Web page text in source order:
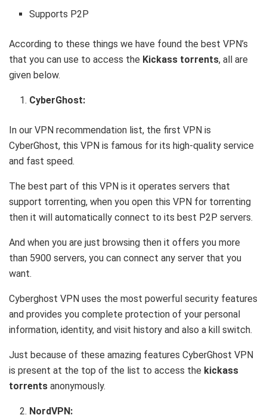
Supports P2P
According to these things we have found the best VPN’s
that you can use to access the Kickass torrents, all are
given below.
CyberGhost:
In our VPN recommendation list, the first VPN is
CyberGhost, this VPN is famous for its high-quality service
and fast speed.
The best part of this VPN is it operates servers that
support torrenting, when you open this VPN for torrenting
then it will automatically connect to its best P2P servers.
And when you are just browsing then it offers you more
than 5900 servers, you can connect any server that you
want.
Cyberghost VPN uses the most powerful security features
and provides you complete protection of your personal
information, identity, and visit history and also a kill switch.
Just because of these amazing features CyberGhost VPN
is present at the top of the list to access the kickass
torrents anonymously.
NordVPN: